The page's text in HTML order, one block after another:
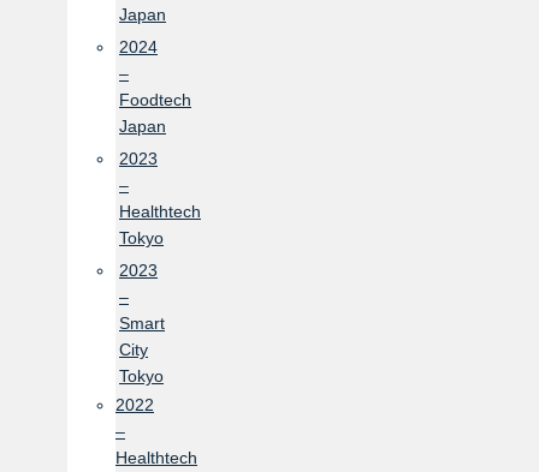
Japan
2024
–
Foodtech
Japan
2023
–
Healthtech
Tokyo
2023
–
Smart
City
Tokyo
2022
–
Healthtech